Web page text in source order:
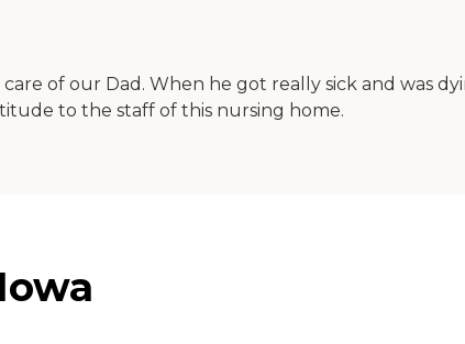
of our Dad. When he got really sick and was
to the staff of this nursing home.